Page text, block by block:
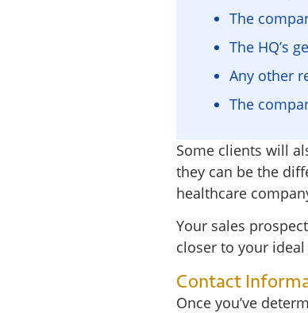
The
The HQ’s
Any other
The
Some clients will
they can be the
healthcare
Your sales
closer to your
Contact
Once you’ve